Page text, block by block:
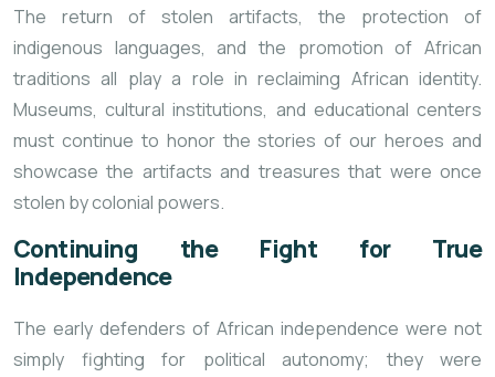
The return of stolen artifacts, the protection of
indigenous languages, and the promotion of African
traditions all play a role in reclaiming African identity.
Museums, cultural institutions, and educational centers
must continue to honor the stories of our heroes and
showcase the artifacts and treasures that were once
stolen by colonial powers.
Continuing the Fight for True
Independence
The early defenders of African independence were not
simply fighting for political autonomy; they were